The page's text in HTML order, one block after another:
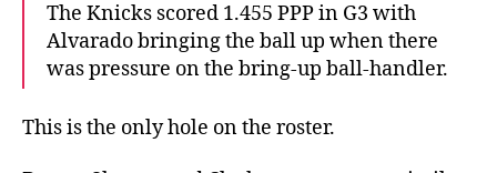
The Knicks scored 1.455 PPP in G3 with
Alvarado bringing the ball up when there
was pressure on the bring-up ball-handler.
This is the only hole on the roster.